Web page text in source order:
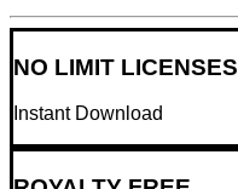
NO LIMIT LICENSES
Instant Download